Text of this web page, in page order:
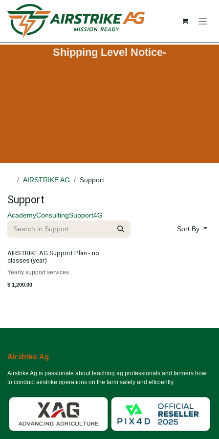
Skip to Content
Shipping Level Notice-
AIRSTRIKE AG Support
Support
AcademyConsultingSupport4G
Sort By
AIRSTRIKE AG Support Plan - no
classes (year)
Yearly support services
$ 1,200.00
Airstrike Ag
Airstrike Ag is passionate about teaching ag professionals and farmers how
to conduct airstrike operations on the farm safely and efficiently.